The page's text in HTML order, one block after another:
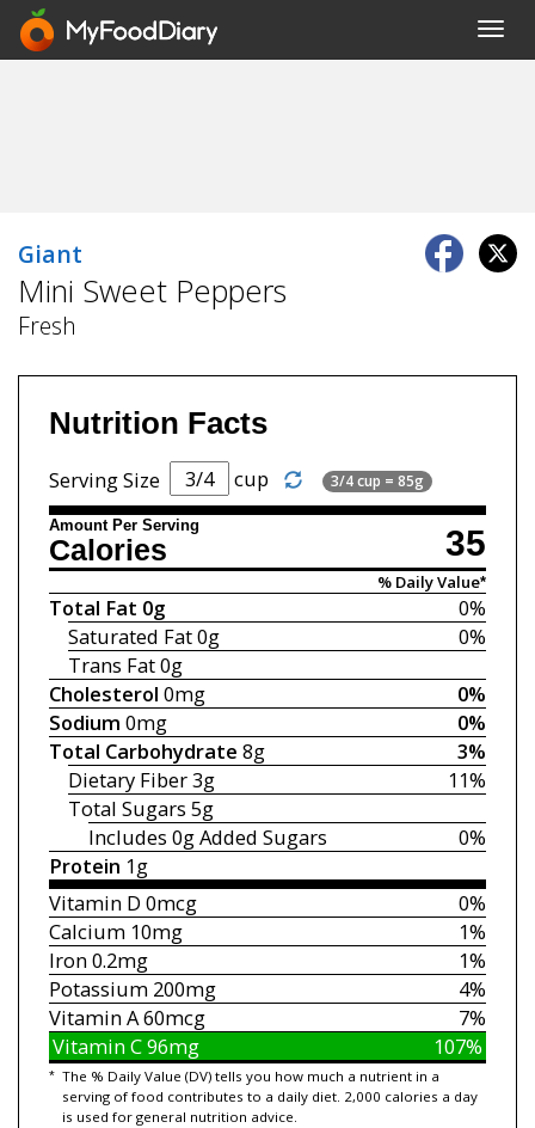
Giant
Mini Sweet Peppers
Fresh
Nutrition Facts
Serving Size cup 3/4 cup = 85g
Amount Per Serving 35
Calories
% Daily Value*
0%
Total Fat 0g
0%
Saturated Fat0g
Trans Fat0g
0%
Cholesterol 0mg
0%
Sodium 0mg
3%
Total Carbohydrate 8g
11%
Dietary Fiber3g
Total Sugars 5g
0%
Includes 0gAdded Sugars
Protein 1g
0%
Vitamin D 0mcg
1%
Calcium10mg
1%
Iron0.2mg
4%
Potassium200mg
7%
Vitamin A60mcg
107%
Vitamin C96mg
* The % Daily Value (DV) tells you how much a nutrient in a
serving of food contributes to a daily diet. 2,000 calories a day
is used for general nutrition advice.